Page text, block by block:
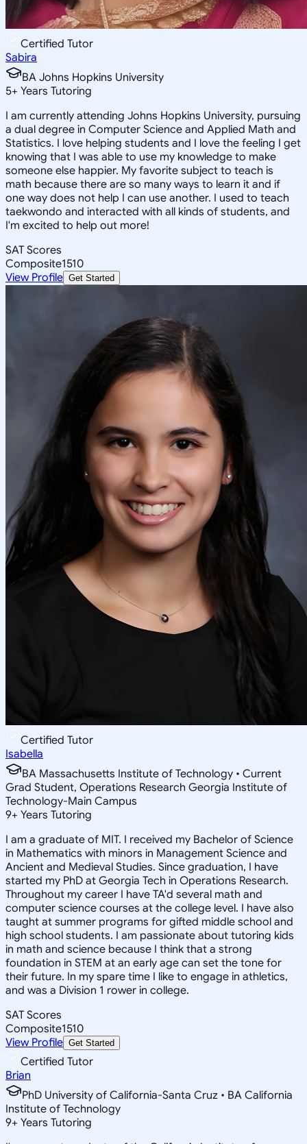
Certified Tutor
Sabira
BA Johns Hopkins University
5+ Years Tutoring
I am currently attending Johns Hopkins University, pursuing
a dual degree in Computer Science and Applied Math and
Statistics. I love helping students and I love the feeling I get
knowing that I was able to use my knowledge to make
someone else happier. My favorite subject to teach is
math because there are so many ways to learn it and if
one way does not help I can use another. I used to teach
taekwondo and interacted with all kinds of students, and
I'm excited to help out more!
SAT Scores
Composite1510
View Profile Get Started
Certified Tutor
Isabella
BA Massachusetts Institute of Technology • Current
Grad Student, Operations Research Georgia Institute of
Technology-Main Campus
9+ Years Tutoring
I am a graduate of MIT. I received my Bachelor of Science
in Mathematics with minors in Management Science and
Ancient and Medieval Studies. Since graduation, I have
started my PhD at Georgia Tech in Operations Research.
Throughout my career I have TA'd several math and
computer science courses at the college level. I have also
taught at summer programs for gifted middle school and
high school students. I am passionate about tutoring kids
in math and science because I think that a strong
foundation in STEM at an early age can set the tone for
their future. In my spare time I like to engage in athletics,
and was a Division 1 rower in college.
SAT Scores
Composite1510
View Profile Get Started
Certified Tutor
Brian
PhD University of California-Santa Cruz • BA California
Institute of Technology
9+ Years Tutoring